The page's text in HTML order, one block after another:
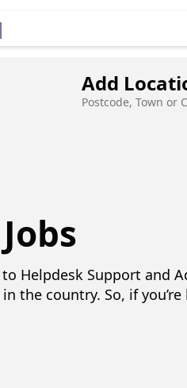
Add
Postcode, Town or
Helpdesk Support and
the country. So, if